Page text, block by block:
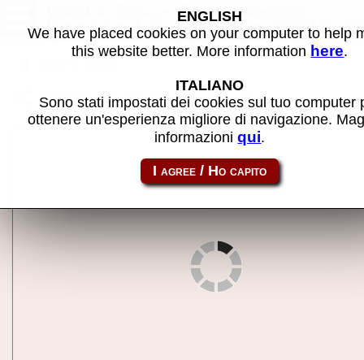
World Rally Championship
(version 1.0, checksum DE0D,
Nov 1993) - MAME machine
Share this page using this link: wrally
ENGLISH
We have placed cookies on your computer to help
this website better. More information here.
ITALIANO
Sono stati impostati dei cookies sul tuo computer
ottenere un'esperienza migliore di navigazione.
informazioniqui.